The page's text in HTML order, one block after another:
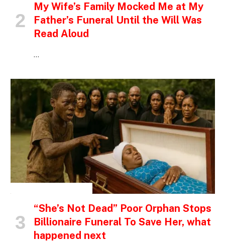
My Wife’s Family Mocked Me at My
Father’s Funeral Until the Will Was
Read Aloud
…
“She’s Not Dead” Poor Orphan Stops
Billionaire Funeral To Save Her, what
happened next